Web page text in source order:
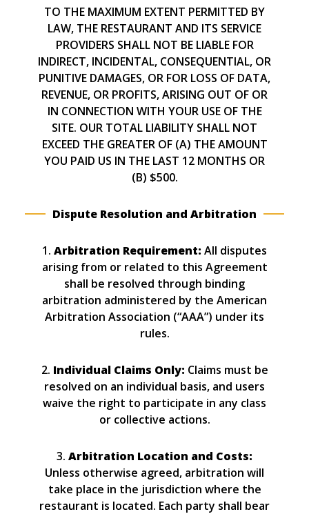
TO THE MAXIMUM EXTENT PERMITTED BY
LAW, THE RESTAURANT AND ITS SERVICE
PROVIDERS SHALL NOT BE LIABLE FOR
INDIRECT, INCIDENTAL, CONSEQUENTIAL, OR
PUNITIVE DAMAGES, OR FOR LOSS OF DATA,
REVENUE, OR PROFITS, ARISING OUT OF OR
IN CONNECTION WITH YOUR USE OF THE
SITE. OUR TOTAL LIABILITY SHALL NOT
EXCEED THE GREATER OF (A) THE AMOUNT
YOU PAID US IN THE LAST 12 MONTHS OR
(B) $500.
Dispute Resolution and Arbitration
1. Arbitration Requirement: All disputes
arising from or related to this Agreement
shall be resolved through binding
arbitration administered by the American
Arbitration Association (“AAA”) under its
rules.
2. Individual Claims Only: Claims must be
resolved on an individual basis, and users
waive the right to participate in any class
or collective actions.
3. Arbitration Location and Costs:
Unless otherwise agreed, arbitration will
take place in the jurisdiction where the
restaurant is located. Each party shall bear